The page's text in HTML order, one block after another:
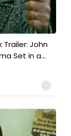
Trailer: John
Set in a...